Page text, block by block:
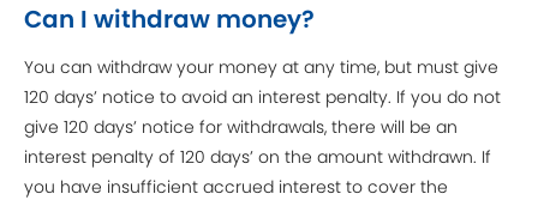
Can I withdraw money?
You can withdraw your money at any time, but must give
120 days’ notice to avoid an interest penalty. If you do not
give 120 days’ notice for withdrawals, there will be an
interest penalty of 120 days’ on the amount withdrawn. If
you have insufficient accrued interest to cover the